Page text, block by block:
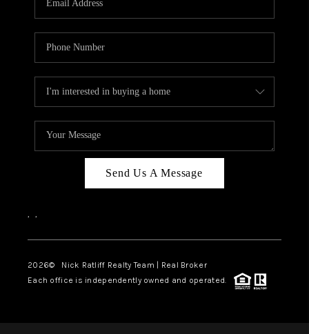
Send Us A Message
, ,
2026© Nick Ratliff Realty Team | Real Broker
Each office is independently owned and operated.